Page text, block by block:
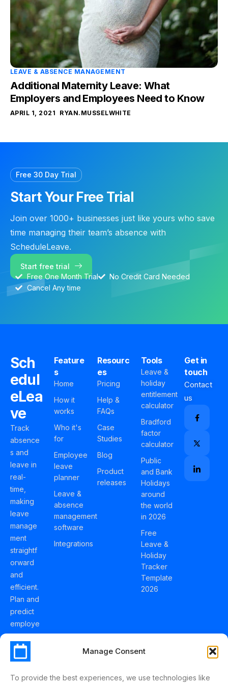
Manage Consent
To provide the best experiences, we use technologies like
LEAVE & ABSENCE MANAGEMENT
Additional Maternity Leave: What
Employers and Employees Need to Know
APRIL 1, 2021 RYAN.MUSSELWHITE
Free 30 Day Trial
Start Your Free Trial
Join over 1000+ businesses just like yours who save
time managing their team’s absence with
ScheduleLeave.
Start free trial
Free One Month Trial
No Credit Card Needed
Cancel Any time
Sch
edul
eLea
ve
Track
absence
s and
leave in
real-
time,
making
leave
manage
ment
straightf
orward
and
efficient.
Plan and
predict
employe
e
holidays
effortles
Feature
s
Home
How it
works
Who it's
for
Employee
leave
planner
Leave &
absence
management
software
Integrations
Resourc
es
Pricing
Help &
FAQs
Case
Studies
Blog
Product
releases
Tools
Leave &
holiday
entitlement
calculator
Bradford
factor
calculator
Public
and Bank
Holidays
around
the world
in 2026
Free
Leave &
Holiday
Tracker
Template
2026
Get in
touch
Contact
us